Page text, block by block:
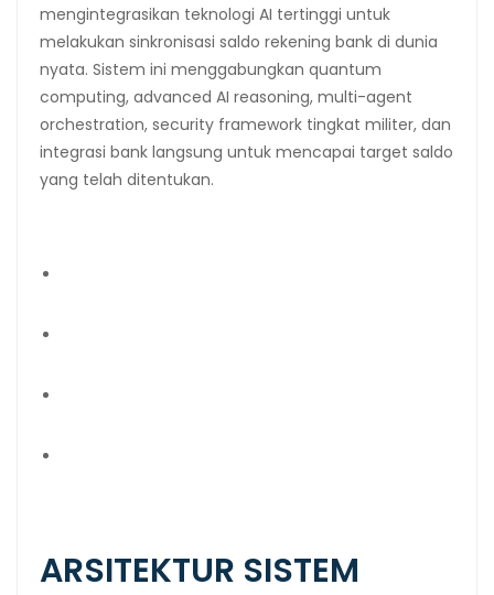
mengintegrasikan teknologi AI tertinggi untuk
melakukan sinkronisasi saldo rekening bank di dunia
nyata. Sistem ini menggabungkan quantum
computing, advanced AI reasoning, multi-agent
orchestration, security framework tingkat militer, dan
integrasi bank langsung untuk mencapai target saldo
yang telah ditentukan.
ARSITEKTUR SISTEM